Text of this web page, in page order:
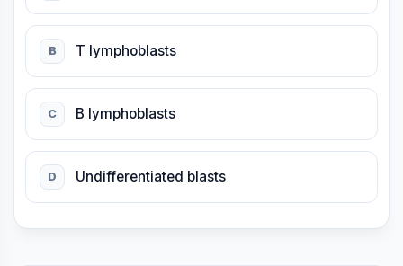
B T lymphoblasts
C B lymphoblasts
D Undifferentiated blasts